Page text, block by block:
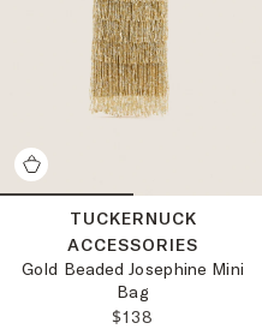
TUCKERNUCK
ACCESSORIES
Gold Beaded Josephine Mini
Bag
REGULAR PRICE:
$138